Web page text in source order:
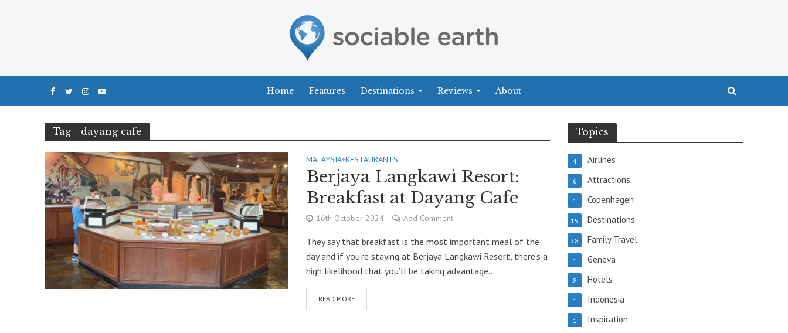
Home Features Destinations Reviews About
Tag - dayang cafe
MALAYSIA•RESTAURANTS
Berjaya Langkawi Resort:
Breakfast at Dayang Cafe
16th October 2024 Add Comment
They say that breakfast is the most important meal of the
day and if you’re staying at Berjaya Langkawi Resort, there’s a
high likelihood that you’ll be taking advantage...
READ MORE
Topics
Airlines
4
Attractions
6
Copenhagen
1
Destinations
15
Family Travel
28
Geneva
1
Hotels
8
Indonesia
1
Inspiration
1